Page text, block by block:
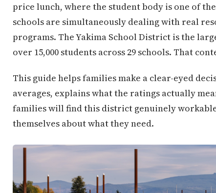
price lunch, where the student body is one of
schools are simultaneously dealing with real
programs. The Yakima School District is the
over 15,000 students across 29 schools. That
This guide helps families make a clear-eyed
averages, explains what the ratings actually
families will find this district genuinely
themselves about what they need.